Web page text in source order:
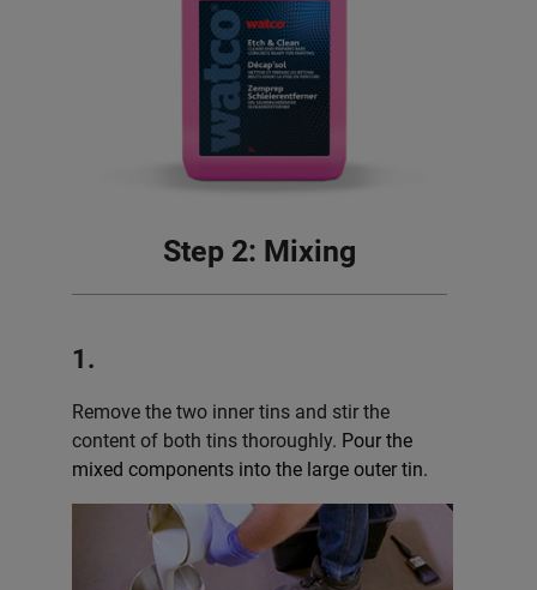
Step 2: Mixing
1.
Remove the two inner tins and stir the
content of both tins thoroughly. Pour the
mixed components into the large outer tin.